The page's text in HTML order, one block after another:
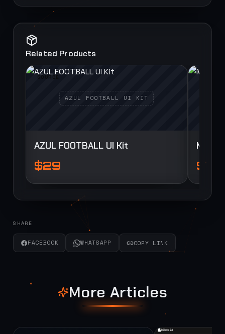
Related Products
SOURCE
AZUL FOOTBALL UI Kit
$29
Myua
$29
SHARE
FACEBOOK WHATSAPP COPY LINK
More Articles